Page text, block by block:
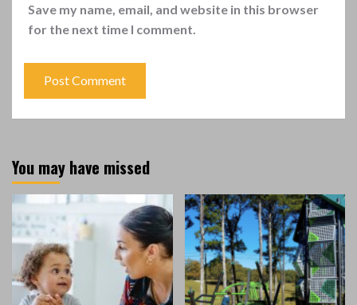
Save my name, email, and website in this browser
for the next time I comment.
You may have missed